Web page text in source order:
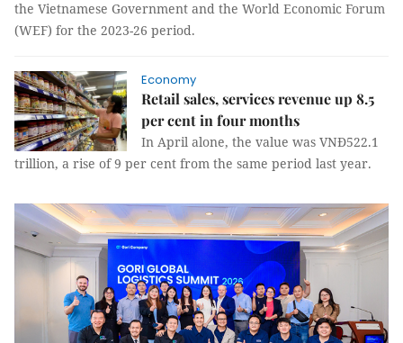
the Vietnamese Government and the World Economic Forum
(WEF) for the 2023-26 period.
Economy
Retail sales, services revenue up 8.5
per cent in four months
In April alone, the value was VNĐ522.1
trillion, a rise of 9 per cent from the same period last year.